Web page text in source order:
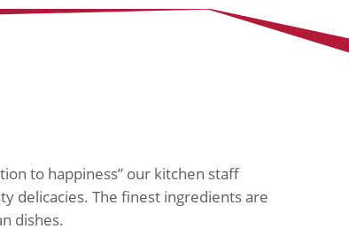
to happiness” our kitchen staff
delicacies. The finest ingredients are
dishes.